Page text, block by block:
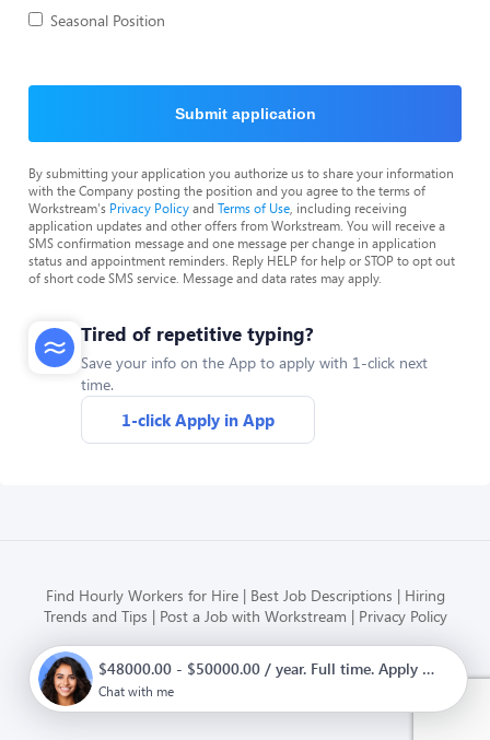
Seasonal Position
Submit application
By submitting your application you authorize us to share your information
with the Company posting the position and you agree to the terms of
Workstream's Privacy Policyand Terms of Use , including receiving
application updates and other offers from Workstream. You will receive a
SMS confirmation message and one message per change in application
status and appointment reminders. Reply HELP for help or STOP to opt out
of short code SMS service. Message and data rates may apply.
Tired of repetitive typing?
Save your info on the App to apply with 1-click next
time.
1-click Apply in App
Find Hourly Workers for Hire Best Job Descriptions
Hiring
Trends and Tips
Post a Job with Workstream Privacy Policy
Modern HR, Payroll, and Hiring
$48000.00 - $50000.00 / year. Full time. Apply now.
Chat with me